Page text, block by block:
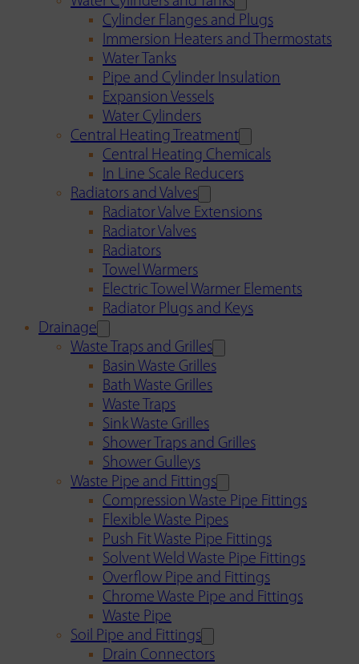
Cylinder Flanges and Plugs
Immersion Heaters and Thermostats
Water Tanks
Pipe and Cylinder Insulation
Expansion Vessels
Water Cylinders
Central Heating Treatment
Central Heating Chemicals
In Line Scale Reducers
Radiators and Valves
Radiator Valve Extensions
Radiator Valves
Radiators
Towel Warmers
Electric Towel Warmer Elements
Radiator Plugs and Keys
Drainage
Waste Traps and Grilles
Basin Waste Grilles
Bath Waste Grilles
Waste Traps
Sink Waste Grilles
Shower Traps and Grilles
Shower Gulleys
Waste Pipe and Fittings
Compression Waste Pipe Fittings
Flexible Waste Pipes
Push Fit Waste Pipe Fittings
Solvent Weld Waste Pipe Fittings
Overflow Pipe and Fittings
Chrome Waste Pipe and Fittings
Waste Pipe
Soil Pipe and Fittings
Drain Connectors